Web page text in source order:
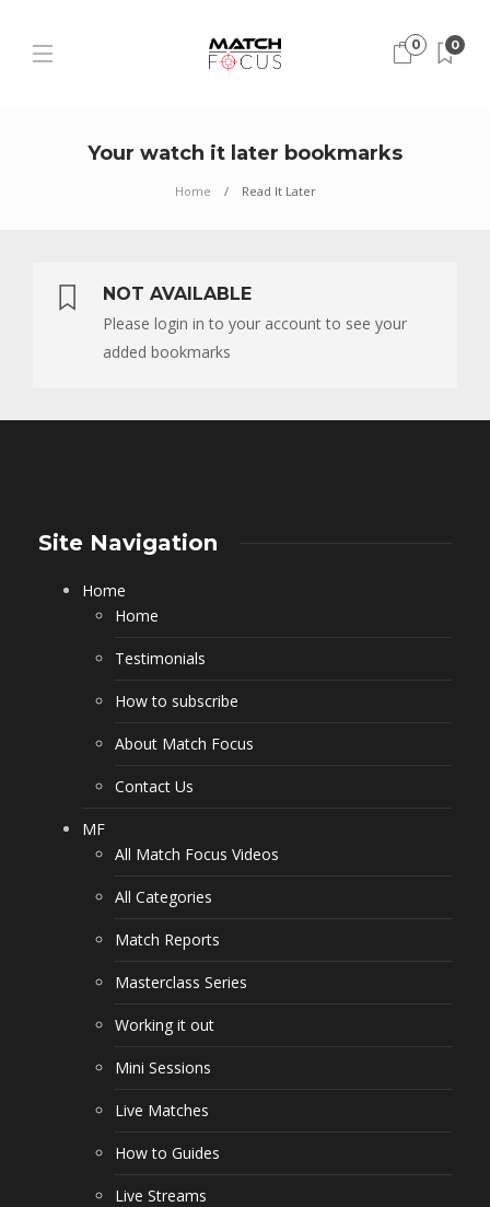
0 0
Your watch it later bookmarks
Home Read It Later
NOT AVAILABLE
Please login in to your account to see your
added bookmarks
Site Navigation
Home
Home
Testimonials
How to subscribe
About Match Focus
Contact Us
MF
All Match Focus Videos
All Categories
Match Reports
Masterclass Series
Working it out
Mini Sessions
Live Matches
How to Guides
Live Streams